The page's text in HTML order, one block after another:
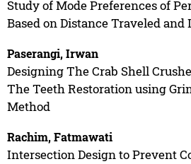
Study of Mode Preferences of
Based on Distance Traveled
Paserangi, Irwan
Designing The Crab Shell
The Teeth Restoration using
Method
Rachim, Fatmawati
Intersection Design to Prevent